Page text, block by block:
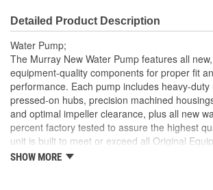
Detailed Product Description
Water Pump;
The Murray New Water Pump features all
equipment-quality components for proper fit
performance. Each pump includes heavy-
pressed-on hubs, precision machined
and optimal impeller clearance, plus all new
percent factory tested to assure the highest
unit is built to meet or exceed all Original
and is validated for fit, form, and function. Also,
SHOW MORE